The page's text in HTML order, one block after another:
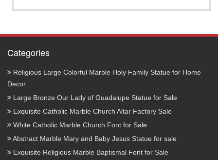
Categories
Religious Large Colorful Marble Holy Family Statue for Home
Decor
Large Bronze Our Lady of Guadalupe Statue for Sale
Exquisite Catholic Marble Church Altar Factory Sale
White Catholic Marble Church Font for Sale
Abstract Marble Mary and Baby Jesus Statue for sale
Exquisite Religious Marble Baptismal Font for Sale